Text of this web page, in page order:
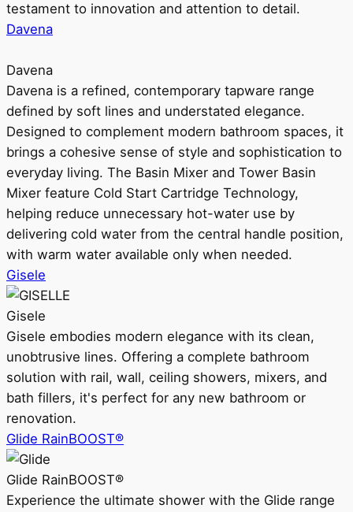
testament to innovation and attention to detail.
Davena
Davena
Davena is a refined, contemporary tapware range
defined by soft lines and understated elegance.
Designed to complement modern bathroom spaces, it
brings a cohesive sense of style and sophistication to
everyday living. The Basin Mixer and Tower Basin
Mixer feature Cold Start Cartridge Technology,
helping reduce unnecessary hot-water use by
delivering cold water from the central handle position,
with warm water available only when needed.
Gisele
Gisele
Gisele embodies modern elegance with its clean,
unobtrusive lines. Offering a complete bathroom
solution with rail, wall, ceiling showers, mixers, and
bath fillers, it's perfect for any new bathroom or
renovation.
Glide RainBOOST®
Glide RainBOOST®
Experience the ultimate shower with the Glide range